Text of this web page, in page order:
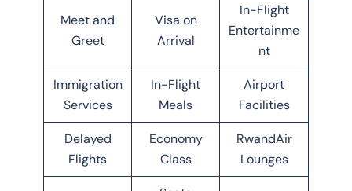
Meet and
Greet
Visa on
Arrival
In-Flight
Entertainme
nt
Immigration
Services
In-Flight
Meals
Airport
Facilities
Delayed
Flights
Economy
Class
RwandAir
Lounges